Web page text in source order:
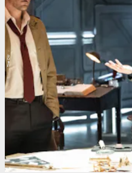
The CW